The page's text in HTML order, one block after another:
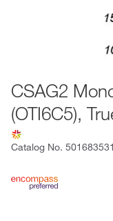
CSAG2
(OTI6C5),
Catalog No. 501683531